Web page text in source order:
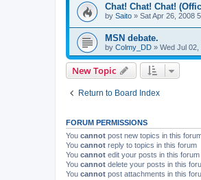
Chat! Chat! Chat!
by Saito » Sat Apr 26, 2008
MSN debate.
by Colmy_DD » Wed Jul 02,
New Topic
Return to Board Index
FORUM PERMISSIONS
You cannot post new topics in this
You cannot reply to topics in this forum
You cannot edit your posts in this forum
You cannot delete your posts in this
You cannot post attachments in this